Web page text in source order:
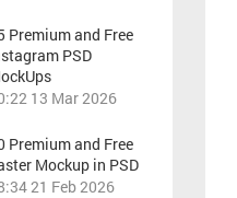
Premium and Free
PSD
13 Mar 2026
Premium and Free
Mockup in PSD
21 Feb 2026